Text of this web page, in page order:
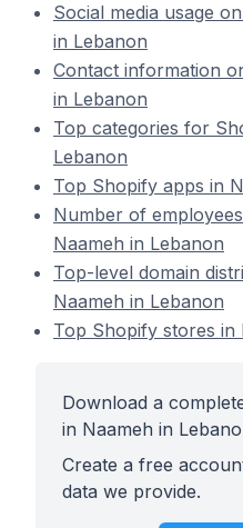
Social media usage
in Lebanon
Contact information
in Lebanon
Top categories for
Lebanon
Top Shopify apps in
Number of
Naameh in Lebanon
Top-level domain
Naameh in Lebanon
Top Shopify stores in
Download a
in Naameh in
Create a free
data we provide.